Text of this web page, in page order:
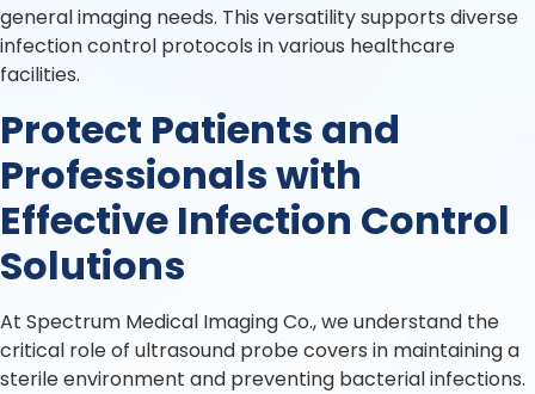
general imaging needs. This versatility supports diverse
infection control protocols in various healthcare
facilities.
Protect Patients and
Professionals with
Effective Infection Control
Solutions
At Spectrum Medical Imaging Co., we understand the
critical role of ultrasound probe covers in maintaining a
sterile environment and preventing bacterial infections.